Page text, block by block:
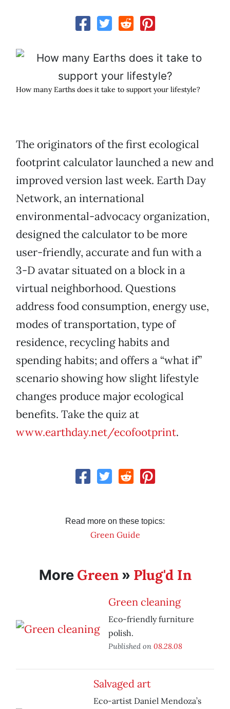
How many Earths does it take to support your lifestyle?
The originators of the first ecological
footprint calculator launched a new and
improved version last week. Earth Day
Network, an international
environmental-advocacy organization,
designed the calculator to be more
user-friendly, accurate and fun with a
3-D avatar situated on a block in a
virtual neighborhood. Questions
address food consumption, energy use,
modes of transportation, type of
residence, recycling habits and
spending habits; and offers a “what if”
scenario showing how slight lifestyle
changes produce major ecological
benefits. Take the quiz at
www.earthday.net/ecofootprint.
Read more on these topics:
Green Guide
More Green» Plug'd In
Green cleaning
Eco-friendly furniture
polish.
Published on 08.28.08
Salvaged art
Eco-artist Daniel Mendoza’s